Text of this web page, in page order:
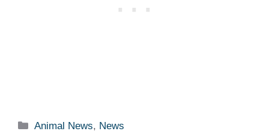
Categories
Animal News, News